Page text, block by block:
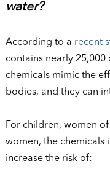
water?
According to a recent
contains nearly
chemicals mimic the
bodies, and they can
For children, women
women, the chemicals
increase the risk of: